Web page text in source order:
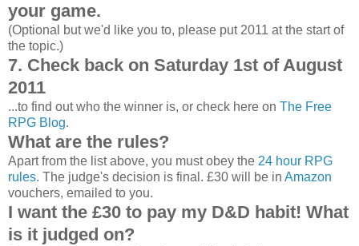
your game.
(Optional but we'd like you to, please put 2011 at the start of
the topic.)
7. Check back on Saturday 1st of August
2011
...to find out who the winner is, or check here on The Free
RPG Blog.
What are the rules?
Apart from the list above, you must obey the 24 hour RPG
rules. The judge's decision is final. £30 will be in Amazon
vouchers, emailed to you.
I want the £30 to pay my D&D habit! What
is it judged on?